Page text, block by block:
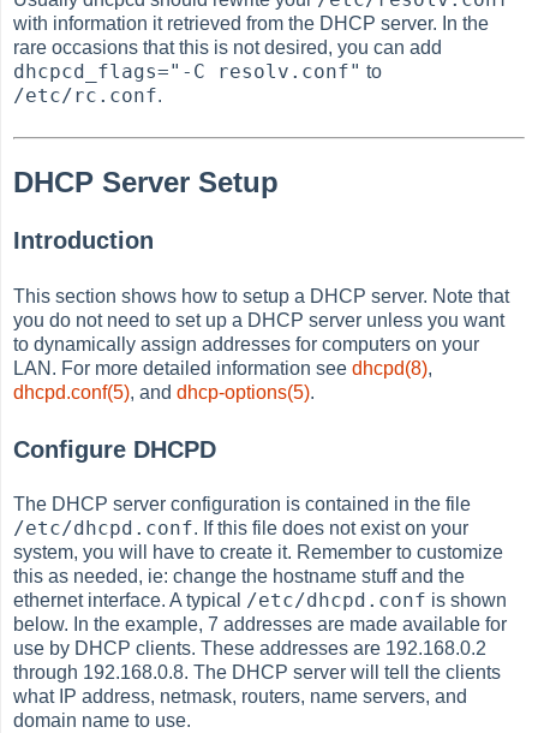
with information it retrieved from the DHCP server. In the
rare occasions that this is not desired, you can add
dhcpcd_flags="-C resolv.conf" to
/etc/rc.conf.
DHCP Server Setup
Introduction
This section shows how to setup a DHCP server. Note that
you do not need to set up a DHCP server unless you want
to dynamically assign addresses for computers on your
LAN. For more detailed information seedhcpd(8),
dhcpd.conf(5), anddhcp-options(5).
Configure DHCPD
The DHCP server configuration is contained in the file
/etc/dhcpd.conf. If this file does not exist on your
system, you will have to create it. Remember to customize
this as needed, ie: change the hostname stuff and the
ethernet interface. A typical /etc/dhcpd.conf is shown
below. In the example, 7 addresses are made available for
use by DHCP clients. These addresses are 192.168.0.2
through 192.168.0.8. The DHCP server will tell the clients
what IP address, netmask, routers, name servers, and
domain name to use.